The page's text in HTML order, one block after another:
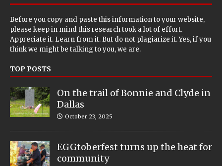
Before you copy and paste this information to your website,
please keep in mind this research took a lot of effort.
Appreciate it. Learn from it. But do not plagiarize it. Yes, if you
think we might be talking to you, we are.
TOP POSTS
On the trail of Bonnie and Clyde in
Dallas
October 23, 2025
EGGtoberfest turns up the heat for
community